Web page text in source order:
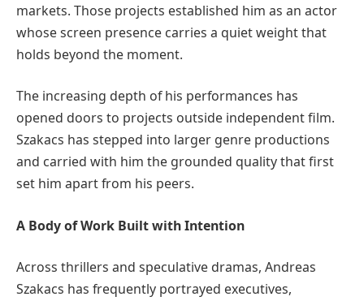
markets. Those projects established him as an actor
whose screen presence carries a quiet weight that
holds beyond the moment.
The increasing depth of his performances has
opened doors to projects outside independent film.
Szakacs has stepped into larger genre productions
and carried with him the grounded quality that first
set him apart from his peers.
A Body of Work Built with Intention
Across thrillers and speculative dramas, Andreas
Szakacs has frequently portrayed executives,